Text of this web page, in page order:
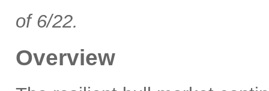
of 6/22.
Overview